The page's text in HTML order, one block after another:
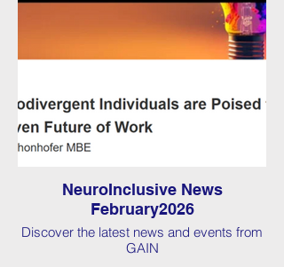
NeuroInclusive News
February2026
Discover the latest news and events from
GAIN